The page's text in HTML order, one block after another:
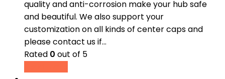
quality and anti-corrosion make your hub safe
and beautiful. We also support your
customization on all kinds of center caps and
please contact us if…
Rated 0 out of 5